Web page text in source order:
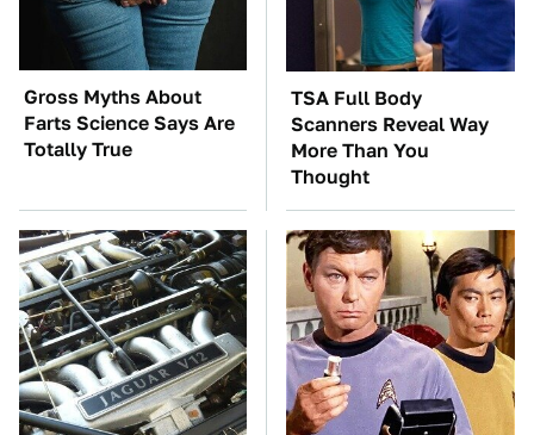
Gross Myths About
Farts Science Says Are
Totally True
TSA Full Body
Scanners Reveal Way
More Than You
Thought